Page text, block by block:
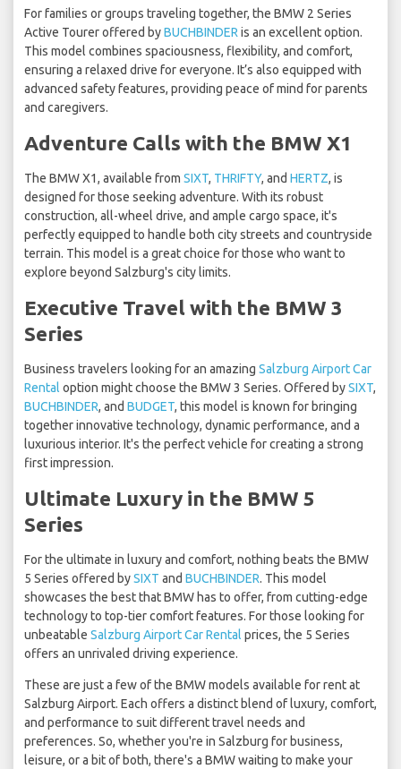
For families or groups traveling together, the BMW 2 Series
Active Tourer offered byBUCHBINDER is an excellent option.
This model combines spaciousness, flexibility, and comfort,
ensuring a relaxed drive for everyone. It’s also equipped with
advanced safety features, providing peace of mind for parents
and caregivers.
Adventure Calls with the BMW X1
The BMW X1, available from SIXT, THRIFTY, and HERTZ, is
designed for those seeking adventure. With its robust
construction, all-wheel drive, and ample cargo space, it's
perfectly equipped to handle both city streets and countryside
terrain. This model is a great choice for those who want to
explore beyond Salzburg's city limits.
Executive Travel with the BMW 3
Series
Business travelers looking for an amazing Salzburg Airport Car
Rental option might choose the BMW 3 Series. Offered bySIXT,
BUCHBINDER, and BUDGET, this model is known for bringing
together innovative technology, dynamic performance, and a
luxurious interior. It's the perfect vehicle for creating a strong
first impression.
Ultimate Luxury in the BMW 5
Series
For the ultimate in luxury and comfort, nothing beats the BMW
5 Series offered bySIXT and BUCHBINDER. This model
showcases the best that BMW has to offer, from cutting-edge
technology to top-tier comfort features. For those looking for
unbeatable Salzburg Airport Car Rental prices, the 5 Series
offers an unrivaled driving experience.
These are just a few of the BMW models available for rent at
Salzburg Airport. Each offers a distinct blend of luxury, comfort,
and performance to suit different travel needs and
preferences. So, whether you're in Salzburg for business,
leisure, or a bit of both, there's a BMW waiting to make your